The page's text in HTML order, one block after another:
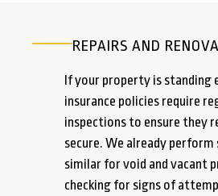
REPAIRS AND
If your property is standing
insurance policies require
inspections to ensure they
secure. We already
similar for void and vacant
checking for signs of